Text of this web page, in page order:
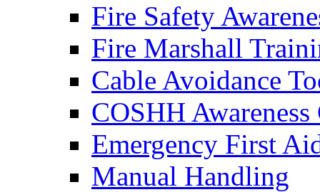
Fire Safety
Fire Marshall
Cable Avoidance
COSHH Awareness
Emergency First
Manual Handling